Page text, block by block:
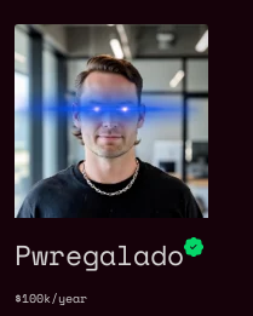
Pwregalado
$100k/year